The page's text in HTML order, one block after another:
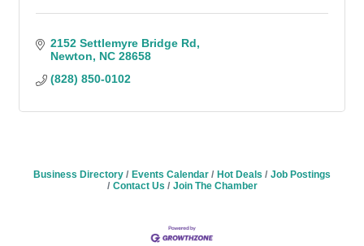
2152 Settlemyre Bridge Rd
Newton
NC 28658
(828) 850-0102
Business Directory Events Calendar Hot Deals
Job Postings
Contact Us
Join The Chamber